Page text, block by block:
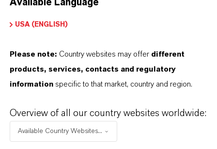
Electrical & Electronics
Available Language
USA (ENGLISH)
Please note: Country websites may offer different
products, services, contacts and regulatory
information specific to that market, country and region.
Overview of all our country websites worldwide:
Available Country Websites...